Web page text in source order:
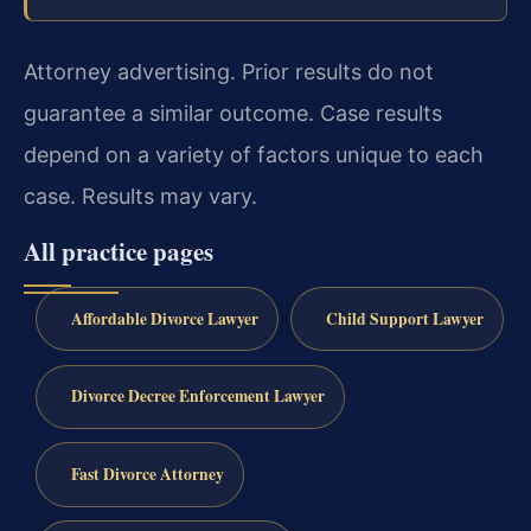
Attorney advertising. Prior results do not
guarantee a similar outcome. Case results
depend on a variety of factors unique to each
case. Results may vary.
All practice pages
Affordable Divorce Lawyer Child Support Lawyer
Divorce Decree Enforcement Lawyer
Fast Divorce Attorney